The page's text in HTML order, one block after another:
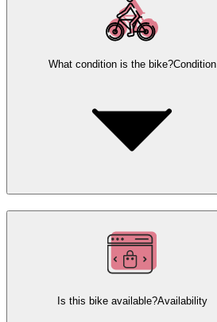
What condition is the bike?Condition
Is this bike available?Availability